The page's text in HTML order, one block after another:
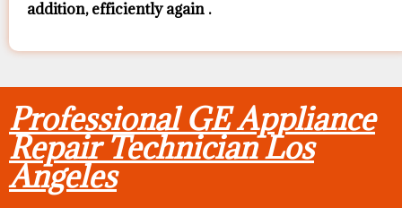
addition, efficiently again .
Professional GE Appliance
Repair Technician Los
Angeles